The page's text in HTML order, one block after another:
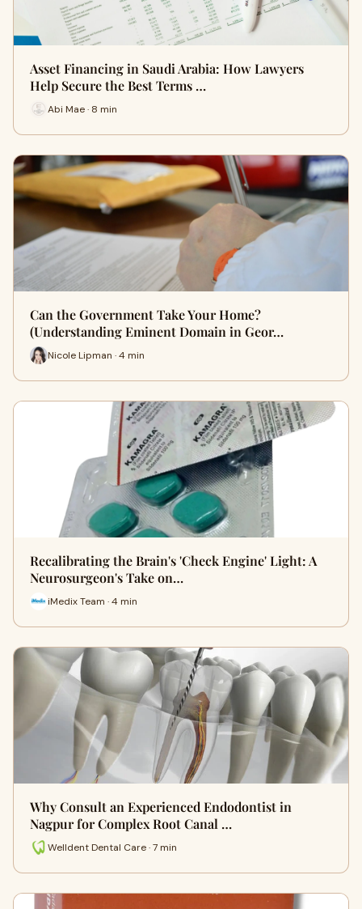
Asset Financing in Saudi Arabia: How Lawyers
Help Secure the Best Terms …
Abi Mae · 8 min
Can the Government Take Your Home?
(Understanding Eminent Domain in Geor…
Nicole Lipman · 4 min
Recalibrating the Brain's 'Check Engine' Light: A
Neurosurgeon's Take on…
iMedix Team · 4 min
Why Consult an Experienced Endodontist in
Nagpur for Complex Root Canal …
Welldent Dental Care · 7 min